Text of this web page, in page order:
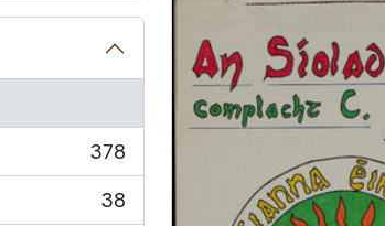
378
38